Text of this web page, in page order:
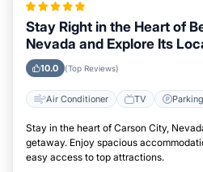
Stay Right in the Heart of
Nevada and Explore Its
10.0 (Top Reviews)
Air Conditioner TV Parking
Stay in the heart of Carson City,
getaway. Enjoy spacious
easy access to top attractions.